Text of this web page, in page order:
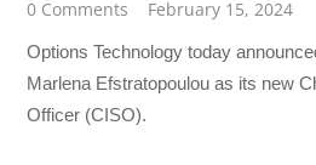
0 Comments
February 15, 2024
Options Technology today
Marlena Efstratopoulou as its new
Officer (CISO).